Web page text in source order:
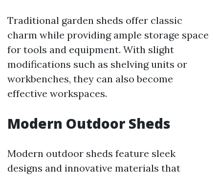
Traditional garden sheds offer classic
charm while providing ample storage space
for tools and equipment. With slight
modifications such as shelving units or
workbenches, they can also become
effective workspaces.
Modern Outdoor Sheds
Modern outdoor sheds feature sleek
designs and innovative materials that